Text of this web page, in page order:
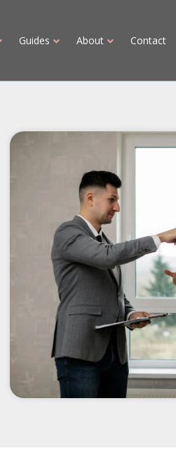
Guides About Contact